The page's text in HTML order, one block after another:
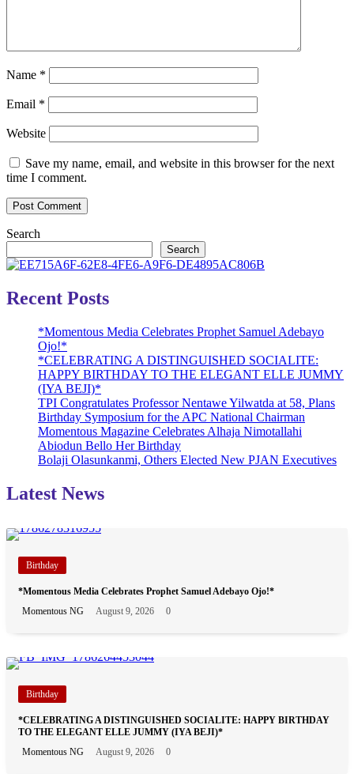
Name *
Email *
Website
Save my name, email, and website in this browser for the next
time I comment.
Search
Search
Recent Posts
*Momentous Media Celebrates Prophet Samuel Adebayo
Ojo!*
*CELEBRATING A DISTINGUISHED SOCIALITE:
HAPPY BIRTHDAY TO THE ELEGANT ELLE JUMMY
(IYA BEJI)*
TPI Congratulates Professor Nentawe Yilwatda at 58, Plans
Birthday Symposium for the APC National Chairman
Momentous Magazine Celebrates Alhaja Nimotallahi
Abiodun Bello Her Birthday
Bolaji Olasunkanmi, Others Elected New PJAN Executives
Latest News
Birthday
*Momentous Media Celebrates Prophet Samuel Adebayo Ojo!*
Momentous NG
August 9, 2026 0
Birthday
*CELEBRATING A DISTINGUISHED SOCIALITE: HAPPY BIRTHDAY
TO THE ELEGANT ELLE JUMMY (IYA BEJI)*
Momentous NG
August 9, 2026 0